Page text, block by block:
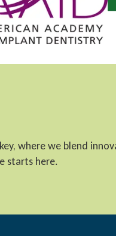
where we blend
starts here.